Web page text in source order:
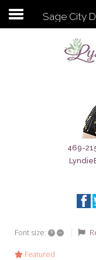
Subscribe to
Sage City Directory
Breaking News
Meet My Friend Jesus
Sage City
469-
Font size: + –
Featured